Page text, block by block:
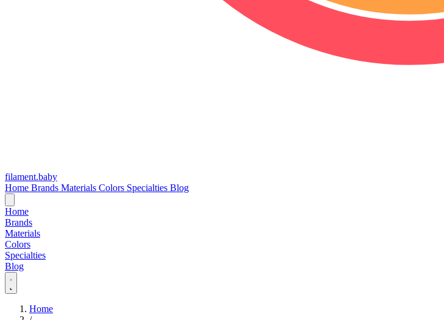
filament.baby
Home Brands Materials Colors Specialties Blog
Home
Brands
Materials
Colors
Specialties
Blog
Home